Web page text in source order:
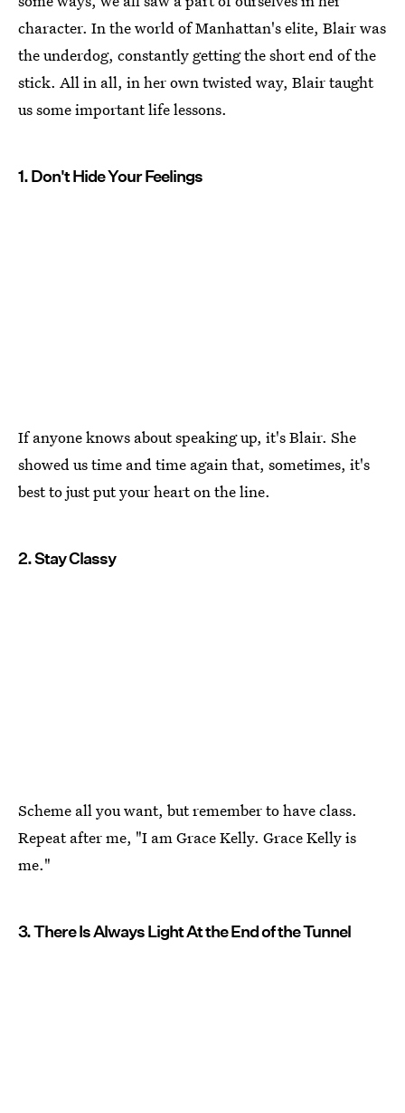
character. In the world of Manhattan's elite, Blair was
the underdog, constantly getting the short end of the
stick. All in all, in her own twisted way, Blair taught
us some important life lessons.
1. Don't Hide Your Feelings
If anyone knows about speaking up, it's Blair. She
showed us time and time again that, sometimes, it's
best to just put your heart on the line.
2. Stay Classy
Scheme all you want, but remember to have class.
Repeat after me, "I am Grace Kelly. Grace Kelly is
me."
3. There Is Always Light At the End of the Tunnel